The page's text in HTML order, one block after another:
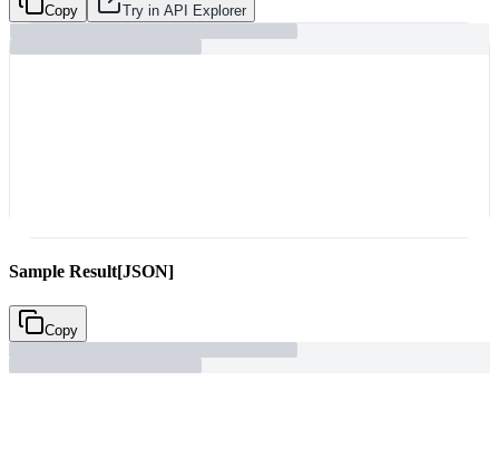
Copy Try in API Explorer
Sample Result[JSON]
Copy